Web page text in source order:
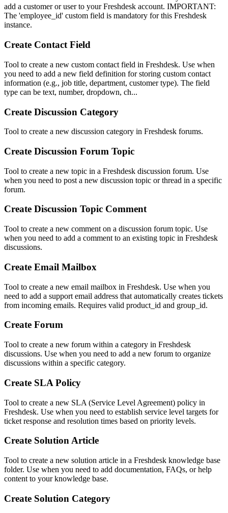
add a customer or user to your Freshdesk account. IMPORTANT:
The 'employee_id' custom field is mandatory for this Freshdesk
instance.
Create Contact Field
Tool to create a new custom contact field in Freshdesk. Use when
you need to add a new field definition for storing custom contact
information (e.g., job title, department, customer type). The field
type can be text, number, dropdown, ch...
Create Discussion Category
Tool to create a new discussion category in Freshdesk forums.
Create Discussion Forum Topic
Tool to create a new topic in a Freshdesk discussion forum. Use
when you need to post a new discussion topic or thread in a specific
forum.
Create Discussion Topic Comment
Tool to create a new comment on a discussion forum topic. Use
when you need to add a comment to an existing topic in Freshdesk
discussions.
Create Email Mailbox
Tool to create a new email mailbox in Freshdesk. Use when you
need to add a support email address that automatically creates tickets
from incoming emails. Requires valid product_id and group_id.
Create Forum
Tool to create a new forum within a category in Freshdesk
discussions. Use when you need to add a new forum to organize
discussions within a specific category.
Create SLA Policy
Tool to create a new SLA (Service Level Agreement) policy in
Freshdesk. Use when you need to establish service level targets for
ticket response and resolution times based on priority levels.
Create Solution Article
Tool to create a new solution article in a Freshdesk knowledge base
folder. Use when you need to add documentation, FAQs, or help
content to your knowledge base.
Create Solution Category